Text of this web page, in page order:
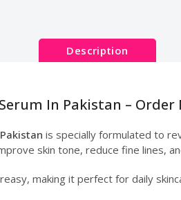
Description
In Pakistan –
is specially formulated to
skin tone, reduce fine lines,
making it perfect for daily